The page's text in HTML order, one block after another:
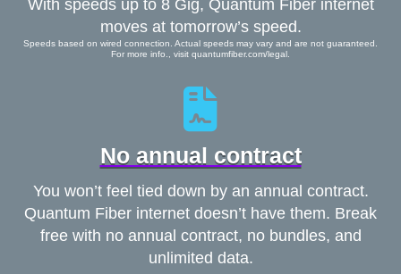
With speeds up to 8 Gig, Quantum Fiber internet
moves at tomorrow’s speed.
Speeds based on wired connection. Actual speeds may vary and are not guaranteed.
For more info., visit quantumfiber.com/legal.
No annual contract
You won’t feel tied down by an annual contract.
Quantum Fiber internet doesn’t have them. Break
free with no annual contract, no bundles, and
unlimited data.